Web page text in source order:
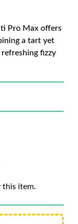
Pro Max offers
a tart yet
fizzy
this item.